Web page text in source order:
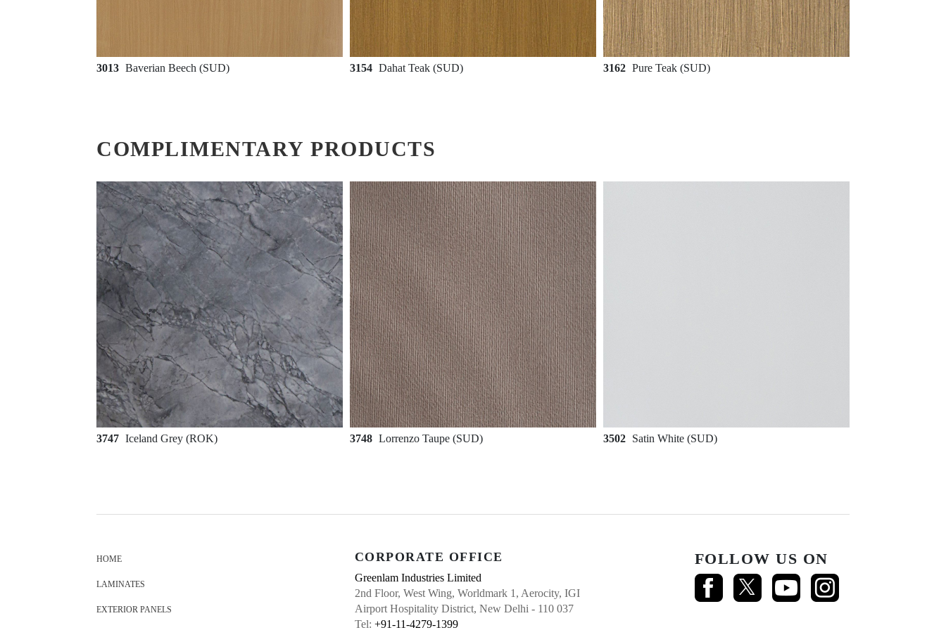
3013 Baverian Beech (SUD) 3154 Dahat Teak (SUD) 3162 Pure Teak (SUD)
COMPLIMENTARY PRODUCTS
3747 Iceland Grey (ROK) 3748 Lorrenzo Taupe (SUD) 3502 Satin White (SUD)
HOME
LAMINATES
EXTERIOR PANELS
CORPORATE OFFICE
Greenlam Industries Limited
2nd Floor, West Wing, Worldmark 1, Aerocity, IGI
Airport Hospitality District, New Delhi - 110 037
Tel: +91-11-4279-1399
FOLLOW US ON